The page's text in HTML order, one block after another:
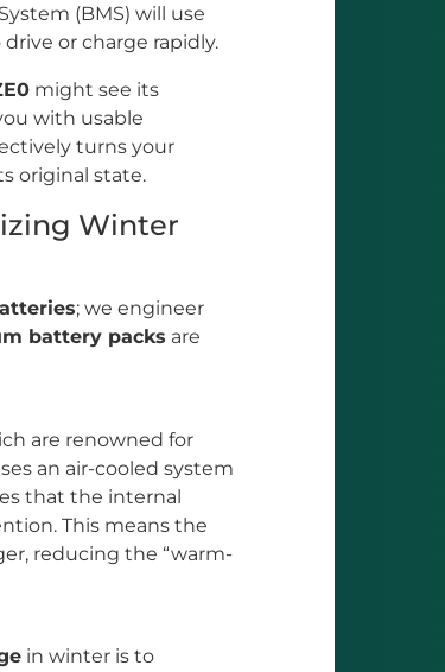
(BMS) will use
or charge rapidly.
might see its
with usable
turns your
original state.
Winter
; we engineer
battery packs are
are renowned for
an air-cooled system
that the internal
This means the
reducing the “warm-
in winter is to